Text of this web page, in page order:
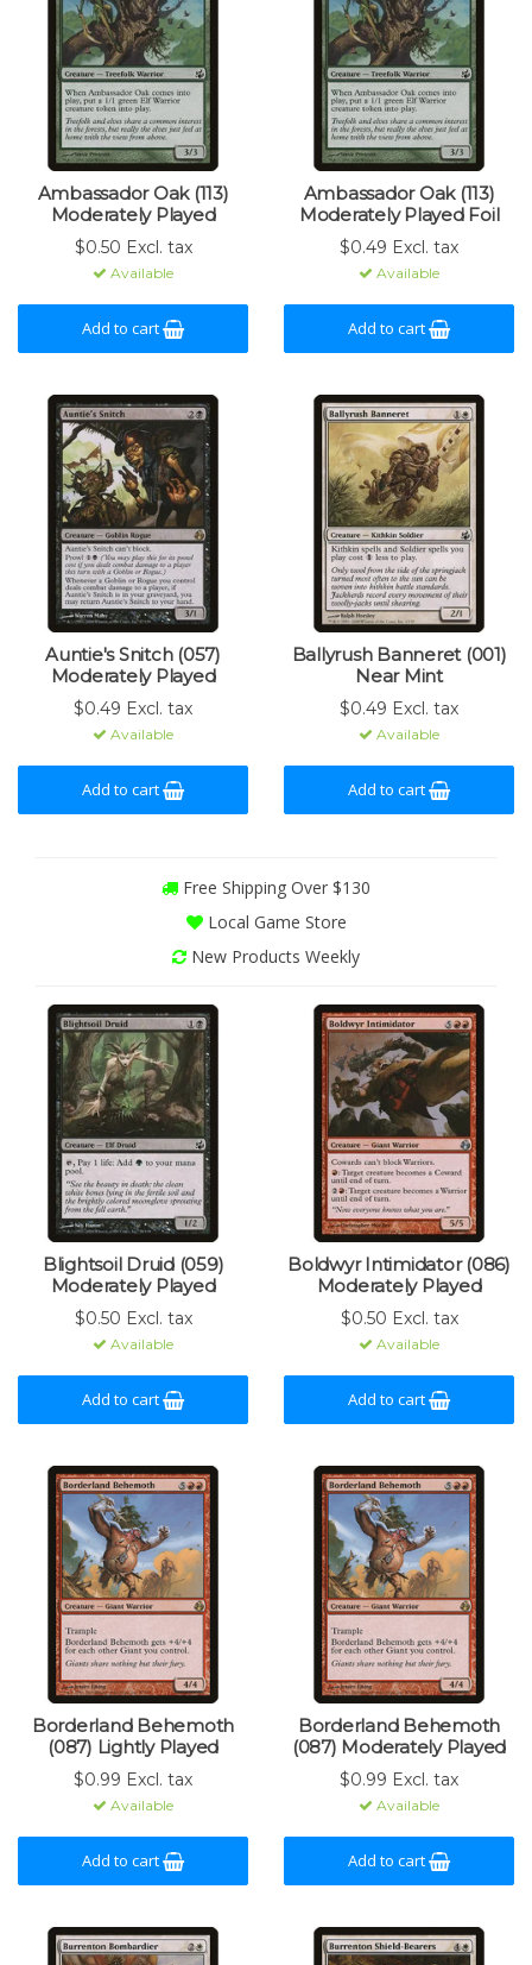
Ambassador Oak (113)
Moderately Played
$0.50 Excl. tax
Available
Add to cart
Ambassador Oak (113)
Moderately Played Foil
$0.49 Excl. tax
Available
Add to cart
Auntie's Snitch (057)
Moderately Played
$0.49 Excl. tax
Available
Add to cart
Ballyrush Banneret (001)
Near Mint
$0.49 Excl. tax
Available
Add to cart
Free Shipping Over $130
Local Game Store
New Products Weekly
Blightsoil Druid (059)
Moderately Played
$0.50 Excl. tax
Available
Add to cart
Boldwyr Intimidator (086)
Moderately Played
$0.50 Excl. tax
Available
Add to cart
Borderland Behemoth
(087) Lightly Played
$0.99 Excl. tax
Available
Add to cart
Borderland Behemoth
(087) Moderately Played
$0.99 Excl. tax
Available
Add to cart